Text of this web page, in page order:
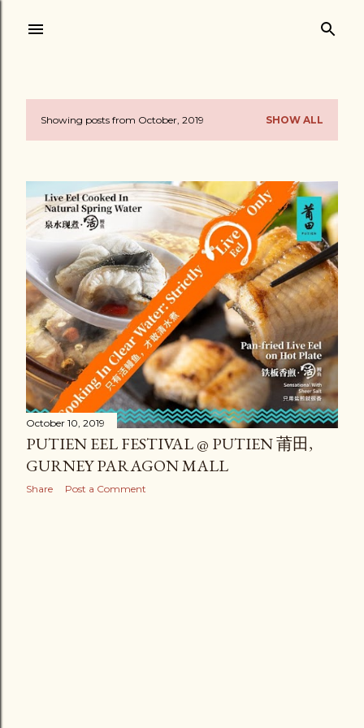
P
s
t
s
Showing posts from October, 2019 SHOW ALL
October 10, 2019
PUTIEN EEL FESTIVAL @ PUTIEN 莆田,
GURNEY PARAGON MALL
Share Post a Comment